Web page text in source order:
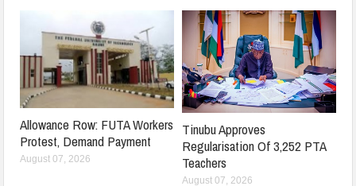
Allowance Row: FUTA Workers
Protest, Demand Payment
August 07, 2026
Tinubu Approves
Regularisation Of 3,252 PTA
Teachers
August 07, 2026